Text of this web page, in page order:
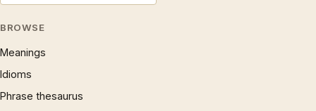
BROWSE
Meanings
Idioms
Phrase thesaurus